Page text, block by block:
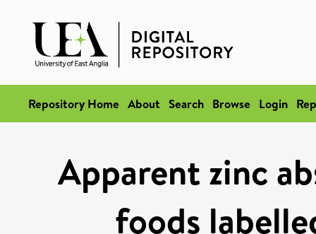
Repository Home About Search Browse Login
Apparent zinc
foods